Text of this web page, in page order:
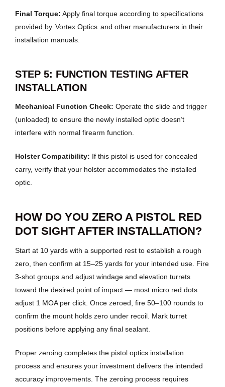
Final Torque: Apply final torque according to specifications
provided by Vortex Optics and other manufacturers in their
installation manuals.
STEP 5: FUNCTION TESTING AFTER
INSTALLATION
Mechanical Function Check: Operate the slide and trigger
(unloaded) to ensure the newly installed optic doesn’t
interfere with normal firearm function.
Holster Compatibility: If this pistol is used for concealed
carry, verify that your holster accommodates the installed
optic.
HOW DO YOU ZERO A PISTOL RED
DOT SIGHT AFTER INSTALLATION?
Start at 10 yards with a supported rest to establish a rough
zero, then confirm at 15–25 yards for your intended use. Fire
3-shot groups and adjust windage and elevation turrets
toward the desired point of impact — most micro red dots
adjust 1 MOA per click. Once zeroed, fire 50–100 rounds to
confirm the mount holds zero under recoil. Mark turret
positions before applying any final sealant.
Proper zeroing completes the pistol optics installation
process and ensures your investment delivers the intended
accuracy improvements. The zeroing process requires